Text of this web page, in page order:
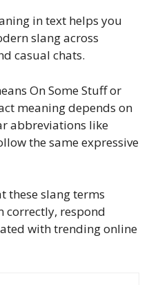
in text helps you
slang across
casual chats.
On Some Stuff or
meaning depends on
abbreviations like
the same expressive
these slang terms
correctly, respond
with trending online